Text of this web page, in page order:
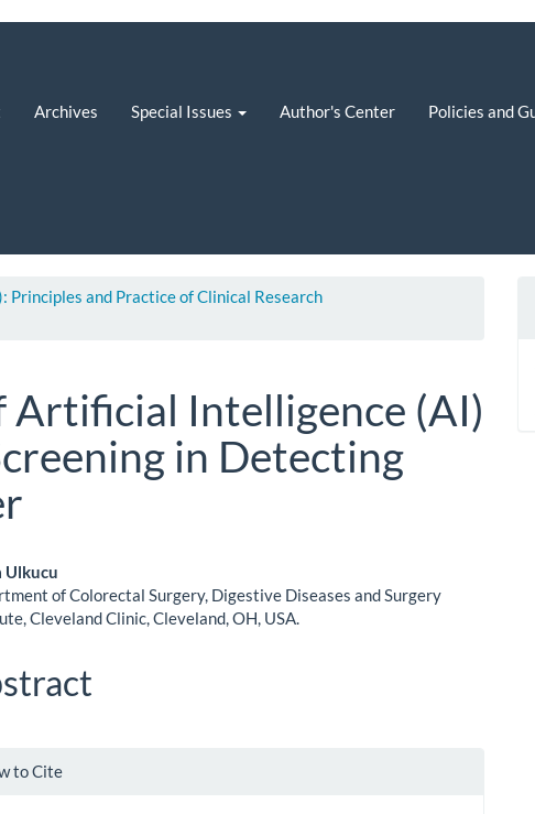
Archives Special Issues Author's Center Policies and
Principles and Practice of Clinical Research
Intelligence (AI)
in Detecting
Ulkucu
of Colorectal Surgery, Digestive Diseases and Surgery
Cleveland Clinic, Cleveland, OH, USA.
to Cite